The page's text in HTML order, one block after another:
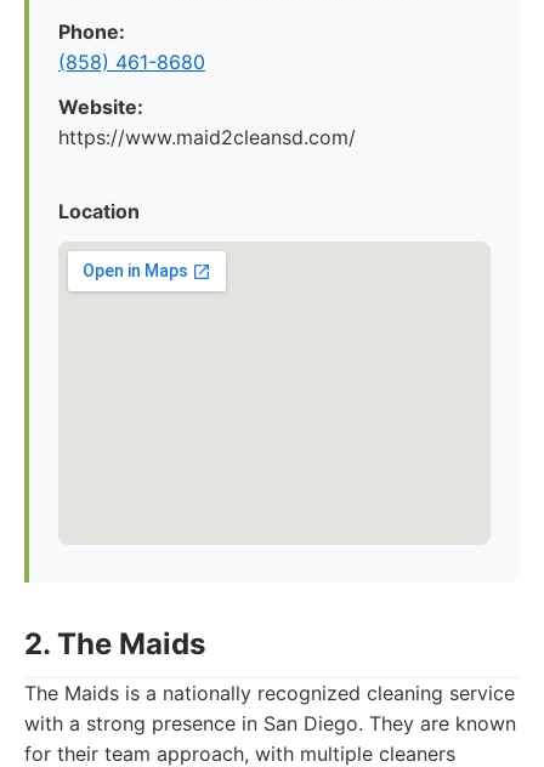
Phone:
(858) 461-8680
Website:
https://www.maid2cleansd.com/
Location
2. The Maids
The Maids is a nationally recognized cleaning service
with a strong presence in San Diego. They are known
for their team approach, with multiple cleaners